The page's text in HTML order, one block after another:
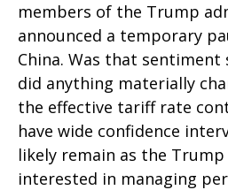
members of the Trump
announced a temporary
China. Was that
did anything materially
the effective tariff rate
have wide confidence
likely remain as the
interested in managing